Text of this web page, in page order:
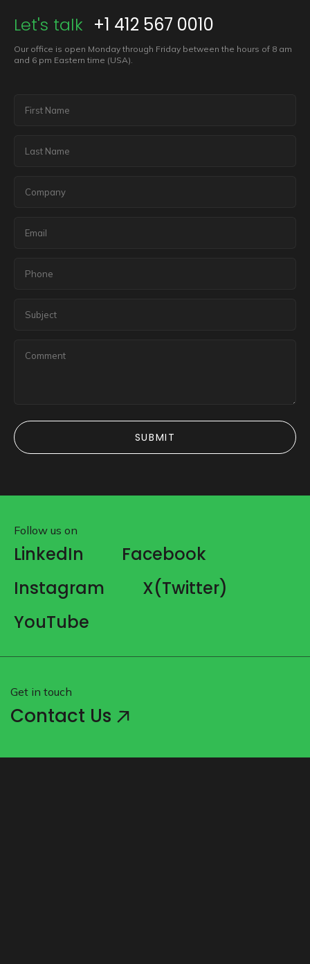
Let's talk +1 412 567 0010
Our office is open Monday through Friday between the hours of 8 am
and 6 pm Eastern time (USA).
SUBMIT
SUBMIT
Follow us on
LinkedIn
Facebook
Instagram
X(Twitter)
YouTube
Get in touch
Contact Us